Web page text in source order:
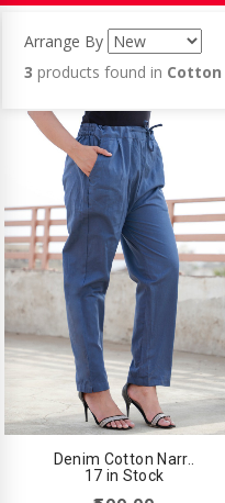
Arrange By
3 products found in Cotton
Denim Cotton Narr..
17 in Stock